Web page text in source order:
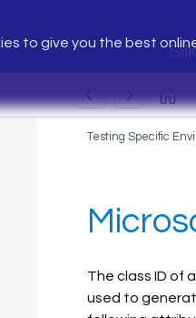
to give you the best